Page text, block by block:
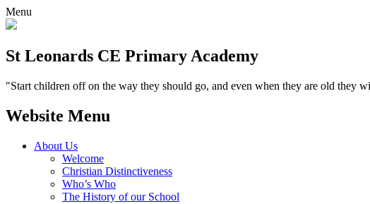
Menu
St Leonards CE Primary Academy
"Start children off on the way they should go, and even when they are old they
Website Menu
About Us
Welcome
Christian Distinctiveness
Who’s Who
The History of our School